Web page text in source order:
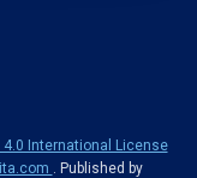
International License
. Published by